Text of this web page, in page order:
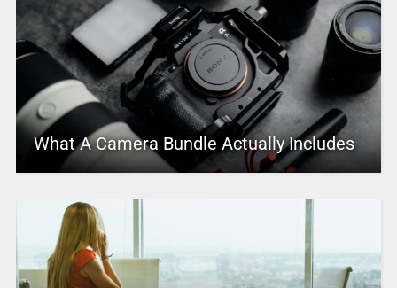
What A Camera Bundle Actually Includes